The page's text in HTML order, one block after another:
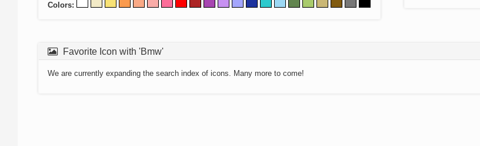
Colors:
Favorite Icon with 'Bmw'
We are currently expanding the search index of icons. Many more to come!